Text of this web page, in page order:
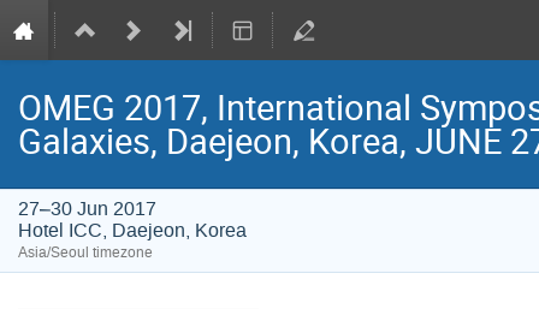
OMEG 2017, International
Galaxies, Daejeon, Korea, JUNE
27–30 Jun 2017
Hotel ICC, Daejeon, Korea
Asia/Seoul timezone